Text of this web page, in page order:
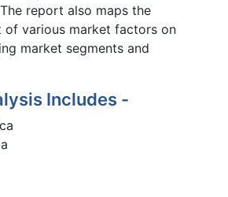
report also maps the
of various market factors on
market segments and
Includes -